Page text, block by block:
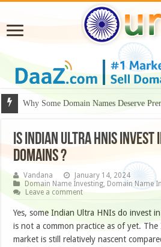
Why Some Domain Names Deserve
Is Indian Ultra HNIs invest
domains ?
Vandana
January 14, 2024
Domain Name Investing, Domain Name
Leave a comment
Yes, some Indian Ultra HNIs do invest
is not a common practice as of yet.
market is still relatively nascent